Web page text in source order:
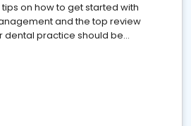
on how to get started with
and the top review
dental practice should be